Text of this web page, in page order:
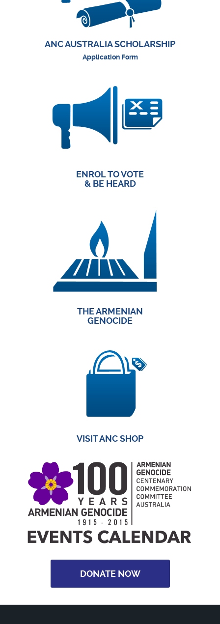
ANC AUSTRALIA SCHOLARSHIP
Application Form
ENROL TO VOTE
& BE HEARD
THE ARMENIAN
GENOCIDE
VISIT ANC SHOP
DONATE NOW